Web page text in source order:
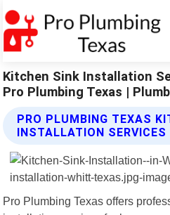
Kitchen Sink Installation
Pro Plumbing Texas |
PRO PLUMBING TEXAS
INSTALLATION SERVICES
Pro Plumbing Texas offers